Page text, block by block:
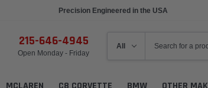
Precision Engineered in the USA
215-646-4945
Open Monday - Friday